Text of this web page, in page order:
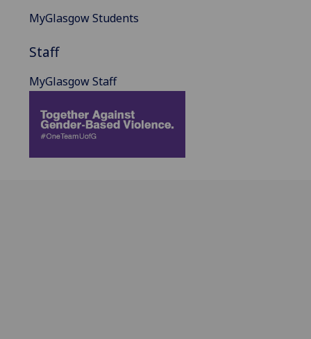
MyGlasgow Students
Staff
MyGlasgow Staff